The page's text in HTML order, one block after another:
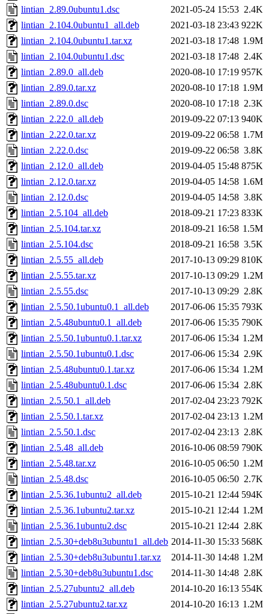
lintian_2.89.0ubuntu1.dsc
2021-05-24 15:53 2.4K
lintian_2.104.0ubuntu1_all.deb
2021-03-18 23:43 922K
lintian_2.104.0ubuntu1.tar.xz
2021-03-18 17:48 1.9M
lintian_2.104.0ubuntu1.dsc
2021-03-18 17:48 2.4K
lintian_2.89.0_all.deb
2020-08-10 17:19 957K
lintian_2.89.0.tar.xz
2020-08-10 17:18 1.9M
lintian_2.89.0.dsc
2020-08-10 17:18 2.3K
lintian_2.22.0_all.deb
2019-09-22 07:13 940K
lintian_2.22.0.tar.xz
2019-09-22 06:58 1.7M
lintian_2.22.0.dsc
2019-09-22 06:58 3.8K
lintian_2.12.0_all.deb
2019-04-05 15:48 875K
lintian_2.12.0.tar.xz
2019-04-05 14:58 1.6M
lintian_2.12.0.dsc
2019-04-05 14:58 3.8K
lintian_2.5.104_all.deb
2018-09-21 17:23 833K
lintian_2.5.104.tar.xz
2018-09-21 16:58 1.5M
lintian_2.5.104.dsc
2018-09-21 16:58 3.5K
lintian_2.5.55_all.deb
2017-10-13 09:29 810K
lintian_2.5.55.tar.xz
2017-10-13 09:29 1.2M
lintian_2.5.55.dsc
2017-10-13 09:29 2.8K
lintian_2.5.50.1ubuntu0.1_all.deb
2017-06-06 15:35 793K
lintian_2.5.48ubuntu0.1_all.deb
2017-06-06 15:35 790K
lintian_2.5.50.1ubuntu0.1.tar.xz
2017-06-06 15:34 1.2M
lintian_2.5.50.1ubuntu0.1.dsc
2017-06-06 15:34 2.9K
lintian_2.5.48ubuntu0.1.tar.xz
2017-06-06 15:34 1.2M
lintian_2.5.48ubuntu0.1.dsc
2017-06-06 15:34 2.8K
lintian_2.5.50.1_all.deb
2017-02-04 23:23 792K
lintian_2.5.50.1.tar.xz
2017-02-04 23:13 1.2M
lintian_2.5.50.1.dsc
2017-02-04 23:13 2.8K
lintian_2.5.48_all.deb
2016-10-06 08:59 790K
lintian_2.5.48.tar.xz
2016-10-05 06:50 1.2M
lintian_2.5.48.dsc
2016-10-05 06:50 2.7K
lintian_2.5.36.1ubuntu2_all.deb
2015-10-21 12:44 594K
lintian_2.5.36.1ubuntu2.tar.xz
2015-10-21 12:44 1.2M
lintian_2.5.36.1ubuntu2.dsc
2015-10-21 12:44 2.8K
lintian_2.5.30+deb8u3ubuntu1_all.deb 2014-11-30 15:33 568K
lintian_2.5.30+deb8u3ubuntu1.tar.xz
2014-11-30 14:48 1.2M
lintian_2.5.30+deb8u3ubuntu1.dsc
2014-11-30 14:48 2.8K
lintian_2.5.27ubuntu2_all.deb
2014-10-20 16:13 554K
lintian_2.5.27ubuntu2.tar.xz
2014-10-20 16:13 1.2M